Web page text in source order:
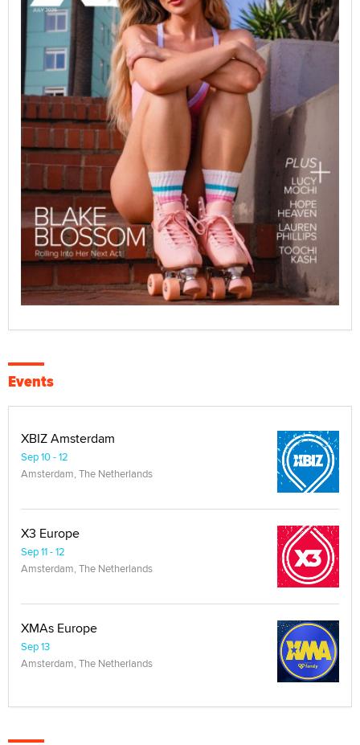
Events
XBIZ Amsterdam
Sep 10 - 12
Amsterdam, The Netherlands
X3 Europe
Sep 11 - 12
Amsterdam, The Netherlands
XMAs Europe
Sep 13
Amsterdam, The Netherlands